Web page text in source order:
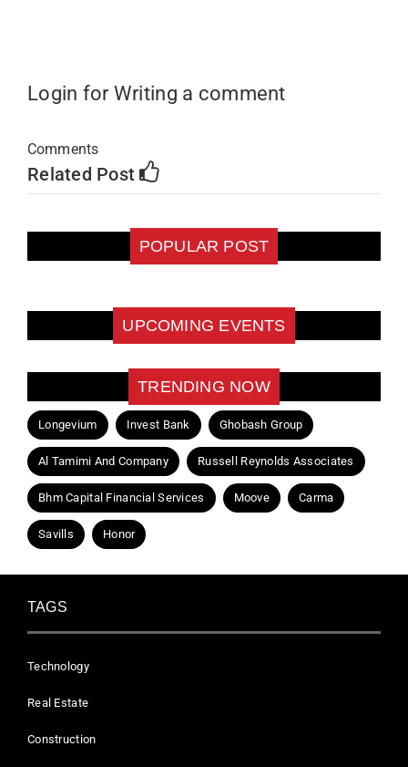
Login for Writing a comment
Comments
Related Post
POPULAR POST
UPCOMING EVENTS
TRENDING NOW
Longevium Invest Bank Ghobash Group
Al Tamimi And Company Russell Reynolds Associates
Bhm Capital Financial Services Moove Carma
Savills Honor
TAGS
Technology
Real Estate
Construction